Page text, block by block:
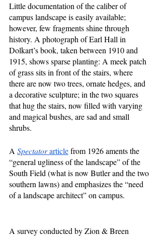
Little documentation of the caliber of
campus landscape is easily available;
however, few fragments shine through
history. A photograph of Earl Hall in
Dolkart’s book, taken between 1910 and
1915, shows sparse planting: A meek patch
of grass sits in front of the stairs, where
there are now two trees, ornate hedges, and
a decorative sculpture; in the two squares
that hug the stairs, now filled with varying
and magical bushes, are sad and small
shrubs.
A Spectator article from 1926 aments the
“general ugliness of the landscape” of the
South Field (what is now Butler and the two
southern lawns) and emphasizes the “need
of a landscape architect” on campus.
A survey conducted by Zion & Breen